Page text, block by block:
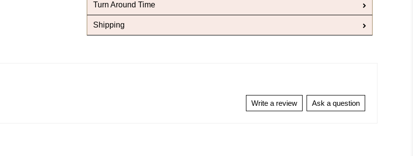
Turn Around Time
Shipping
Write a review Ask a question